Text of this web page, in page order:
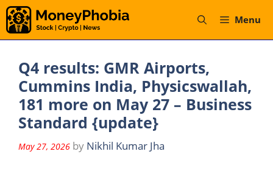
Skip
to
content
Menu
Q4 results: GMR Airports,
Cummins India, Physicswallah,
181 more on May 27 – Business
Standard {update}
May 27, 2026 by Nikhil Kumar Jha